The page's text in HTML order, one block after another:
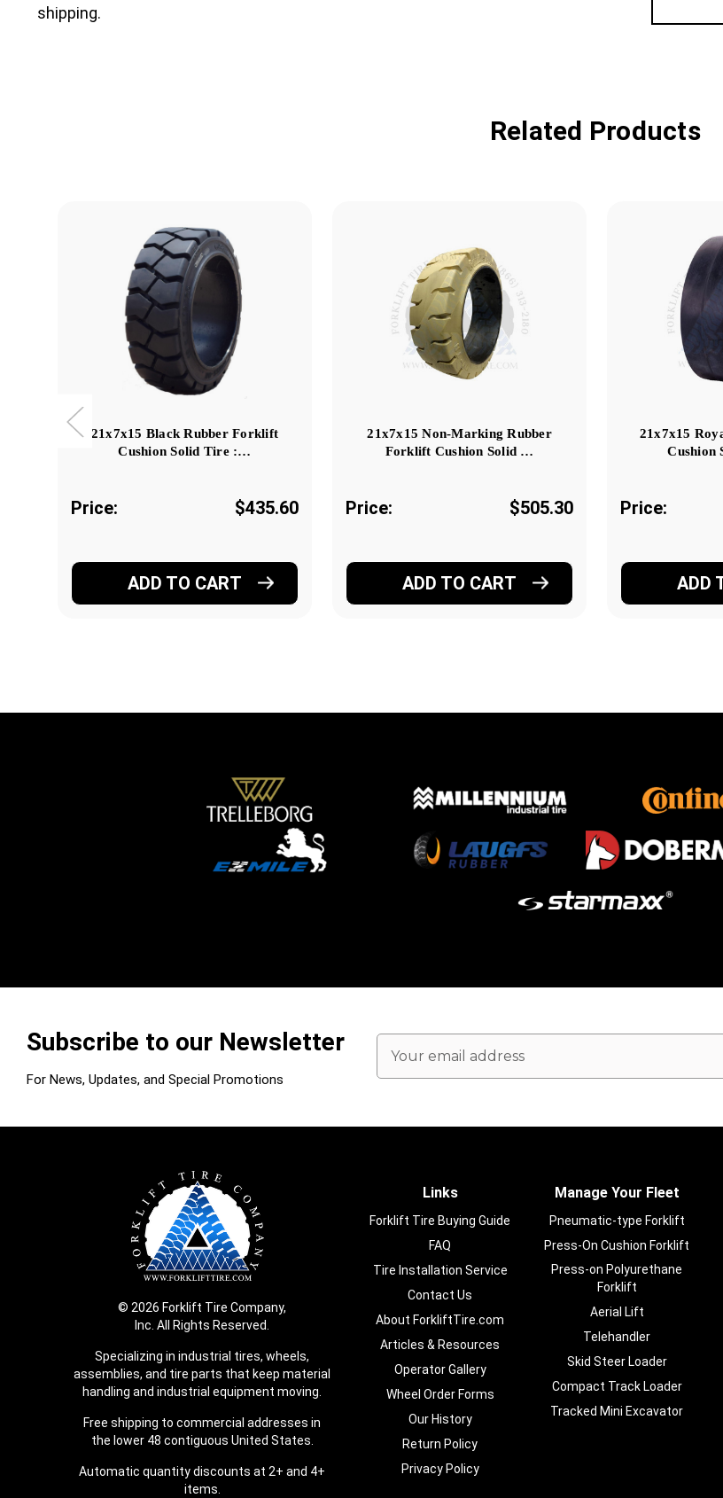
shipping.
Related Products
21x7x15 Black Rubber Forklift
Cushion Solid Tire :…
Price: $435.60
ADD TO CART
21x7x15 Non-Marking Rubber
Forklift Cushion Solid …
Price: $505.30
ADD TO CART
21x7x15
Cushion
Price:
ADD
Subscribe to our Newsletter
For News, Updates, and Special Promotions
Email
Address
© 2026 Forklift Tire Company,
Inc. All Rights Reserved.
Specializing in industrial tires, wheels,
assemblies, and tire parts that keep material
handling and industrial equipment moving.
Free shipping to commercial addresses in
the lower 48 contiguous United States.
Automatic quantity discounts at 2+ and 4+
items.
Links
Forklift Tire Buying Guide
FAQ
Tire Installation Service
Contact Us
About ForkliftTire.com
Articles & Resources
Operator Gallery
Wheel Order Forms
Our History
Return Policy
Privacy Policy
Manage Your Fleet
Pneumatic-type Forklift
Press-On Cushion Forklift
Press-on Polyurethane
Forklift
Aerial Lift
Telehandler
Skid Steer Loader
Compact Track Loader
Tracked Mini Excavator